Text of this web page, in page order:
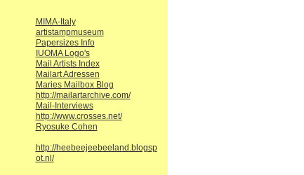
MIMA-Italy
artistampmuseum
Papersizes Info
IUOMA Logo's
Mail Artists Index
Mailart Adressen
Maries Mailbox Blog
http://mailartarchive.com/
Mail-Interviews
http://www.crosses.net/
Ryosuke Cohen
http://heebeejeebeeland.blogsp
ot.nl/